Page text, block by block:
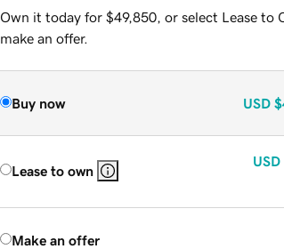
Own it today for $49,850, or select Lease to
make an offer.
Buy now USD
Lease to own
USD
Make an offer